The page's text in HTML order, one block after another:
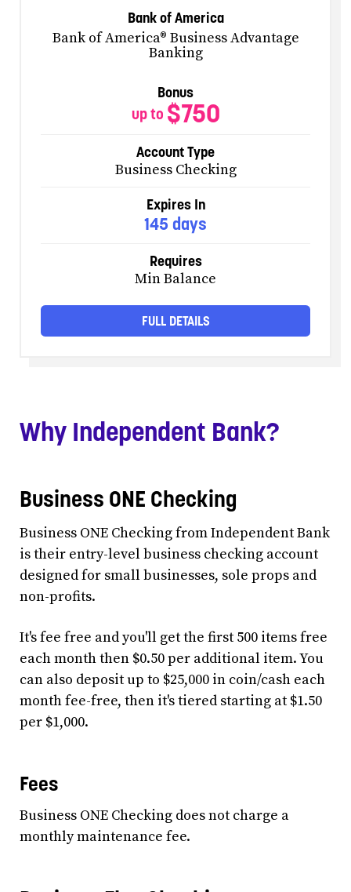
Bank of America
Bank of America® Business Advantage
Banking
Bonus
up to $750
Account Type
Business Checking
Expires In
145 days
Requires
Min Balance
FULL DETAILS
Why Independent Bank?
Business ONE Checking
Business ONE Checking from Independent Bank
is their entry-level business checking account
designed for small businesses, sole props and
non-profits.
It's fee free and you'll get the first 500 items free
each month then $0.50 per additional item. You
can also deposit up to $25,000 in coin/cash each
month fee-free, then it's tiered starting at $1.50
per $1,000.
Fees
Business ONE Checking does not charge a
monthly maintenance fee.